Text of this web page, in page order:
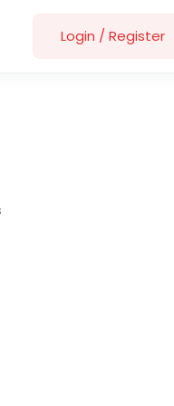
Login / Register